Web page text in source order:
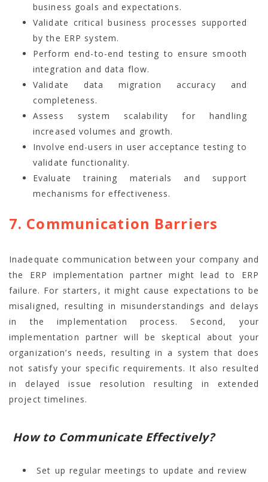
business goals and expectations.
Validate critical business processes supported
by the ERP system.
Perform end-to-end testing to ensure smooth
integration and data flow.
Validate data migration accuracy and
completeness.
Assess system scalability for handling
increased volumes and growth.
Involve end-users in user acceptance testing to
validate functionality.
Evaluate training materials and support
mechanisms for effectiveness.
7. Communication Barriers
Inadequate communication between your company and
the ERP implementation partner might lead to ERP
failure. For starters, it might cause expectations to be
misaligned, resulting in misunderstandings and delays
in the implementation process. Second, your
implementation partner will be skeptical about your
organization’s needs, resulting in a system that does
not satisfy your specific requirements. It also resulted
in delayed issue resolution resulting in extended
project timelines.
How to Communicate Effectively?
Set up regular meetings to update and review